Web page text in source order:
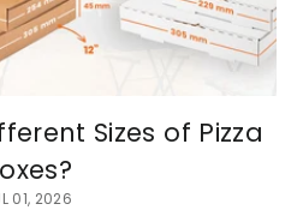
Sizes of Pizza
01, 2026